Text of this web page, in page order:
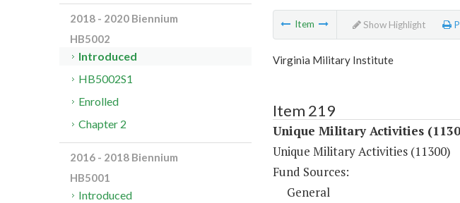
Item Show Highlight
Virginia Military Institute
Item 219
Unique Military Activities
Unique Military Activities (11300)
Fund Sources:
General
2018 - 2020 Biennium
HB5002
Introduced
HB5002S1
Enrolled
Chapter 2
2016 - 2018 Biennium
HB5001
Introduced